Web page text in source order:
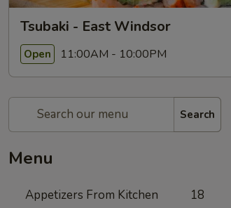
Tsubaki - East Windsor
Open 11:00AM - 10:00PM
Search
Menu
Appetizers From Kitchen 18